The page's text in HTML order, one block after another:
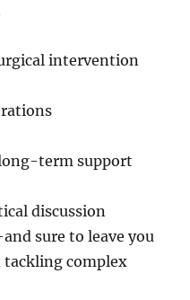
intervention
term support
discussion
sure to leave you
complex